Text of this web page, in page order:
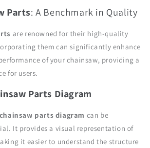
Parts: A Benchmark in Quality
are renowned for their high-quality
them can significantly enhance
of your chainsaw, providing a
for users.
Parts Diagram
chainsaw parts diagram can be
It provides a visual representation of
it easier to understand the structure